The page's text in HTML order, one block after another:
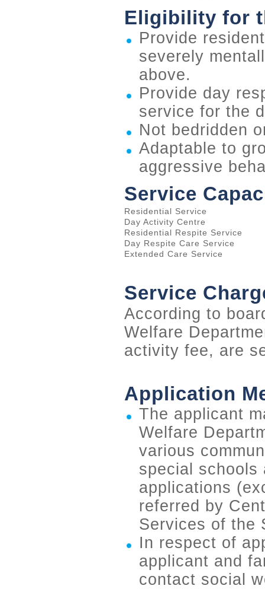
Eligibility for
Provide
severely
above.
Provide day
service for the
Not bedridden
Adaptable to
aggressive
Service
Residential Service
Day Activity Centre
Residential Respite Service
Day Respite Care Service
Extended Care Service
Service
According to
Welfare
activity fee, are
Application
The applicant
Welfare
various
special schools
applications
referred by
Services of the
In respect of
applicant and
contact social